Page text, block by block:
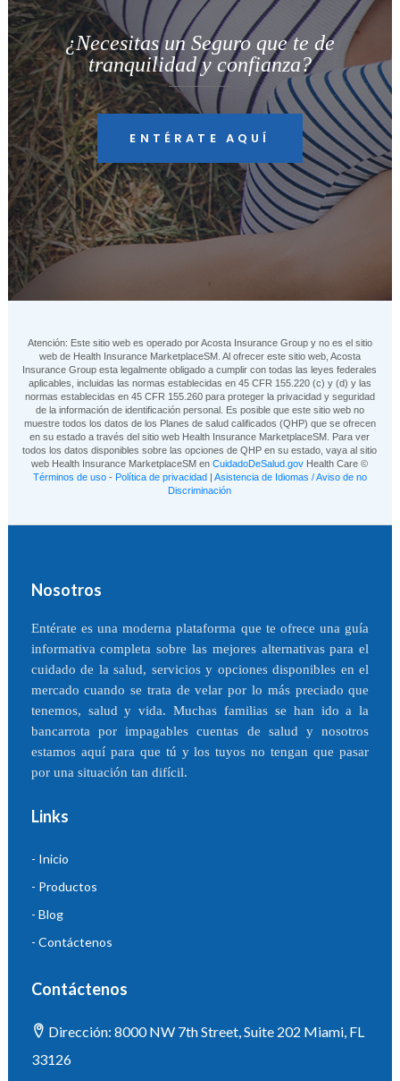
¿Necesitas un Seguro que te de
tranquilidad y confianza?
ENTÉRATE AQUÍ
Atención: Este sitio web es operado por Acosta Insurance Group y no es el sitio
web de Health Insurance MarketplaceSM. Al ofrecer este sitio web, Acosta
Insurance Group esta legalmente obligado a cumplir con todas las leyes federales
aplicables, incluidas las normas establecidas en 45 CFR 155.220 (c) y (d) y las
normas establecidas en 45 CFR 155.260 para proteger la privacidad y seguridad
de la información de identificación personal. Es posible que este sitio web no
muestre todos los datos de los Planes de salud calificados (QHP) que se ofrecen
en su estado a través del sitio web Health Insurance MarketplaceSM. Para ver
todos los datos disponibles sobre las opciones de QHP en su estado, vaya al sitio
web Health Insurance MarketplaceSM enCuidadoDeSalud.gov Health Care ©
Términos de uso- Política de privacidad| Asistencia de Idiomas / Aviso de no
Discriminación
Nosotros
Entérate es una moderna plataforma que te ofrece una guía
informativa completa sobre las mejores alternativas para el
cuidado de la salud, servicios y opciones disponibles en el
mercado cuando se trata de velar por lo más preciado que
tenemos, salud y vida. Muchas familias se han ido a la
bancarrota por impagables cuentas de salud y nosotros
estamos aquí para que tú y los tuyos no tengan que pasar
por una situación tan difícil.
Links
- Inicio
- Productos
- Blog
- Contáctenos
Contáctenos
Dirección: 8000 NW 7th Street, Suite 202 Miami, FL
33126